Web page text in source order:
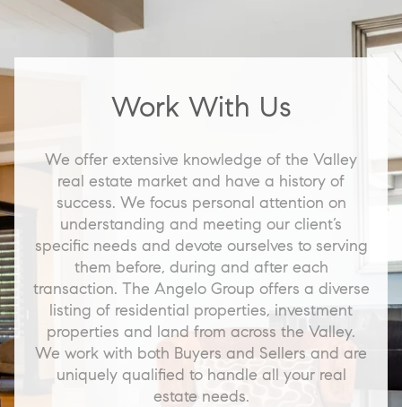
Work With Us
We offer extensive knowledge of the Valley
real estate market and have a history of
success. We focus personal attention on
understanding and meeting our client’s
specific needs and devote ourselves to serving
them before, during and after each
transaction. The Angelo Group offers a diverse
listing of residential properties, investment
properties and land from across the Valley.
We work with both Buyers and Sellers and are
uniquely qualified to handle all your real
estate needs.